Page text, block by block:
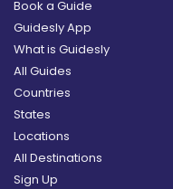
Book a Guide
Guidesly App
What is Guidesly
All Guides
Countries
States
Locations
All Destinations
Sign Up